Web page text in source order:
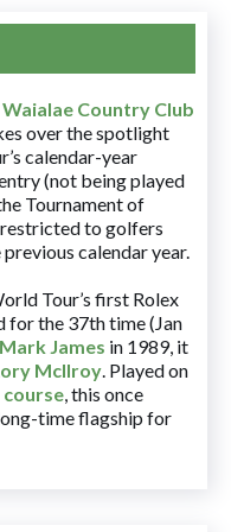
Waialae Country Club
over the spotlight
calendar-year
(not being played
Tournament of
to golfers
calendar year.
Tour’s first Rolex
for the 37th time (Jan
Mark James in 1989, it
McIlroy. Played on
course, this once
time flagship for